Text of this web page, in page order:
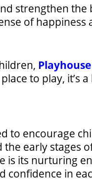
strengthen the
of happiness
to play, it’s
to encourage
early stages
is its nurturing
confidence in